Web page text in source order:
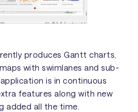
produces Gantt charts,
with swimlanes and sub-
is in continuous
features along with new
added all the time.